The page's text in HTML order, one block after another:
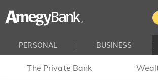
Skip to main content
PERSONAL BUSINESS
The Private Bank